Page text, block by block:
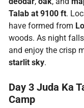
Talab at 9100 ft.
have formed from
woods. As night
and enjoy the crisp
starlit sky.
Day 3 Juda Ka
Camp